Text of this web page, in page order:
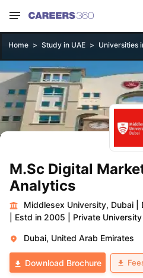
Home Study in UAE Universities
M.Sc Digital
Analytics
Middlesex University, Dubai
Estd in 2005 Private University
Dubai, United Arab Emirates
Download Brochure